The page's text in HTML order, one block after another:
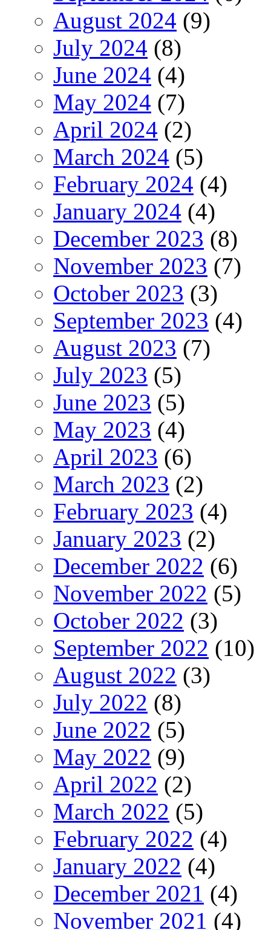
August 2024 (9)
July 2024 (8)
June 2024 (4)
May 2024 (7)
April 2024 (2)
March 2024 (5)
February 2024 (4)
January 2024 (4)
December 2023 (8)
November 2023 (7)
October 2023 (3)
September 2023 (4)
August 2023 (7)
July 2023 (5)
June 2023 (5)
May 2023 (4)
April 2023 (6)
March 2023 (2)
February 2023 (4)
January 2023 (2)
December 2022 (6)
November 2022 (5)
October 2022 (3)
September 2022 (10)
August 2022 (3)
July 2022 (8)
June 2022 (5)
May 2022 (9)
April 2022 (2)
March 2022 (5)
February 2022 (4)
January 2022 (4)
December 2021 (4)
November 2021 (4)